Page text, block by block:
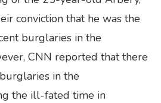
conviction that he was the
burglaries in the
CNN reported that there
in the
the ill-fated time in